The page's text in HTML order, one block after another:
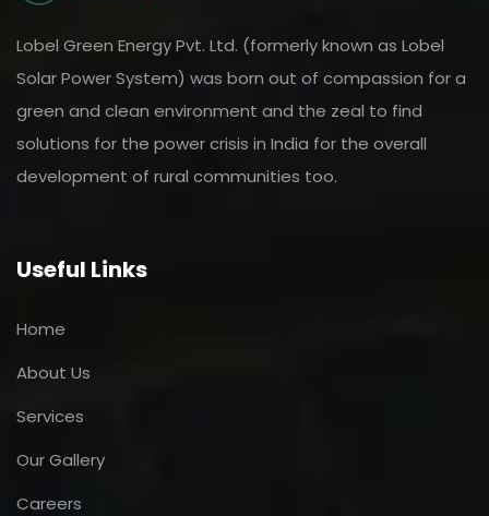
Lobel Green Energy Pvt. Ltd. (formerly known as Lobel
Solar Power System) was born out of compassion for a
green and clean environment and the zeal to find
solutions for the power crisis in India for the overall
development of rural communities too.
Useful Links
Home
About Us
Services
Our Gallery
Careers